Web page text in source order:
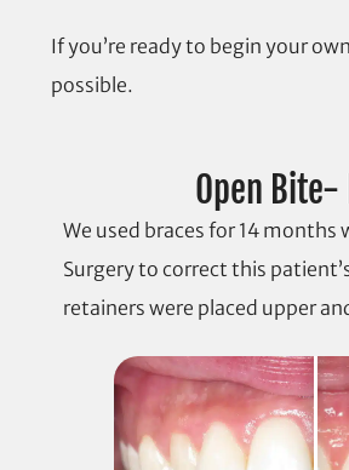
If you’re ready to begin your
possible.
Open Bite-
We used braces for 14 months
Surgery to correct this
retainers were placed upper